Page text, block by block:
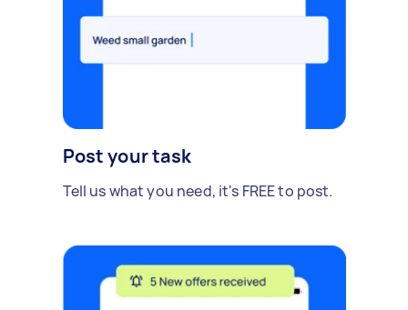
Post your task
Tell us what you need, it's FREE to post.